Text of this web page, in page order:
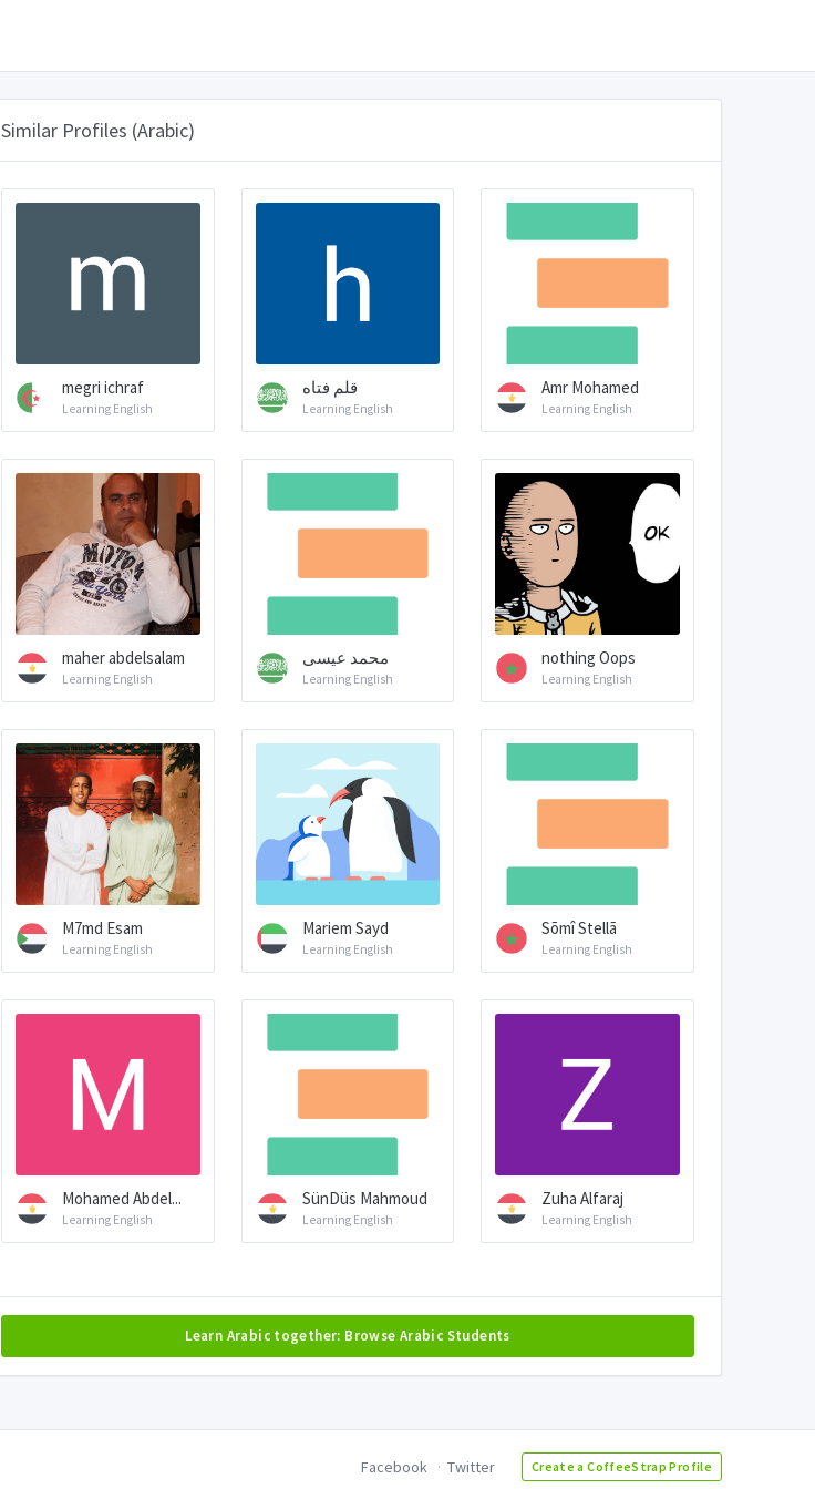
Similar Profiles (Arabic)
megri ichraf
Learning English
قلم فتاه
Learning English
Amr Mohamed
Learning English
maher abdelsalam
Learning English
محمد عيسى
Learning English
nothing Oops
Learning English
M7md Esam
Learning English
Mariem Sayd
Learning English
Sõmî Stellã
Learning English
Mohamed Abdel...
Learning English
SünDüs Mahmoud
Learning English
Zuha Alfaraj
Learning English
Learn Arabic together: Browse Arabic Students
Facebook Twitter Create a CoffeeStrap Profile